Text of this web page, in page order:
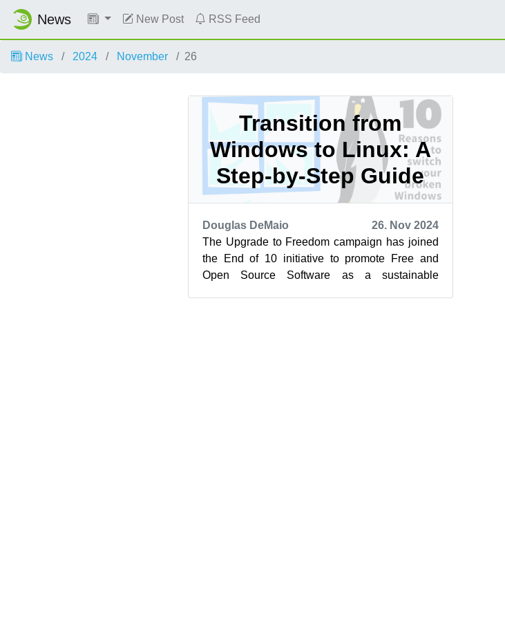
News New Post RSS Feed
News 2024 November 26
Transition from
Windows to Linux: A
Step-by-Step Guide
Douglas DeMaio
26. Nov 2024
The Upgrade to Freedom campaign has joined
the End of 10 initiative to promote Free and
Open Source Software as a sustainable